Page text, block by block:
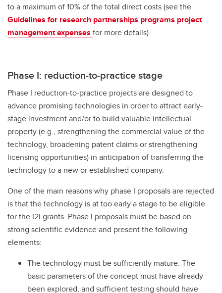
to a maximum of 10% of the total direct costs (see the
Guidelines for research partnerships programs project
management expenses for more details).
Phase I: reduction-to-practice stage
Phase I reduction-to-practice projects are designed to
advance promising technologies in order to attract early-
stage investment and/or to build valuable intellectual
property (e.g., strengthening the commercial value of the
technology, broadening patent claims or strengthening
licensing opportunities) in anticipation of transferring the
technology to a new or established company.
One of the main reasons why phase I proposals are rejected
is that the technology is at too early a stage to be eligible
for the I2I grants. Phase I proposals must be based on
strong scientific evidence and present the following
elements:
The technology must be sufficiently mature. The
basic parameters of the concept must have already
been explored, and sufficient testing should have